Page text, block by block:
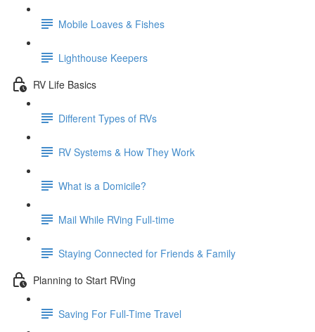
Mobile Loaves & Fishes
Lighthouse Keepers
RV Life Basics
Different Types of RVs
RV Systems & How They Work
What is a Domicile?
Mail While RVing Full-time
Staying Connected for Friends & Family
Planning to Start RVing
Saving For Full-Time Travel